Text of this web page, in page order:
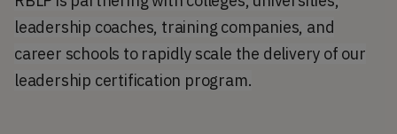
leadership coaches, training companies, and
career schools to rapidly scale the delivery of our
leadership certification program.